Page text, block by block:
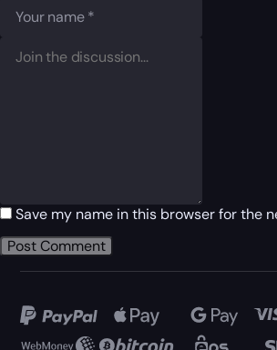
Save my name in this browser for the